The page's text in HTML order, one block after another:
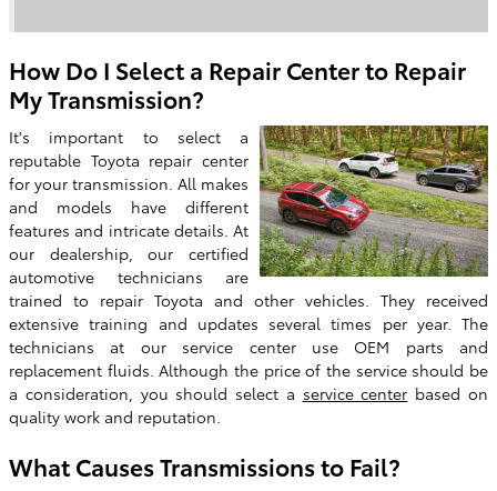
How Do I Select a Repair Center to Repair
My Transmission?
It's important to select a
reputable Toyota repair center
for your transmission. All makes
and models have different
features and intricate details. At
our dealership, our certified
automotive technicians are
trained to repair Toyota and other vehicles. They received
extensive training and updates several times per year. The
technicians at our service center use OEM parts and
replacement fluids. Although the price of the service should be
a consideration, you should select a service center based on
quality work and reputation.
What Causes Transmissions to Fail?